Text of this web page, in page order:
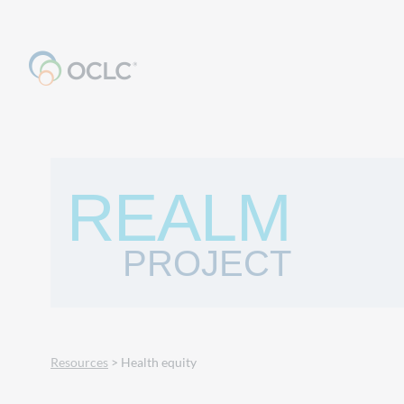
REALM
PROJECT
Resources > Health equity